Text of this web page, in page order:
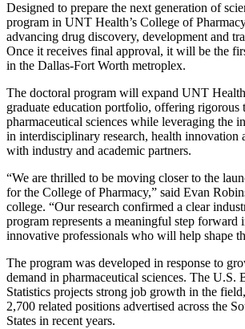
Designed to prepare the next generation of
program in UNT Health’s College of
advancing drug discovery, development and
Once it receives final approval, it will be the
in the Dallas-Fort Worth metroplex.
The doctoral program will expand UNT
graduate education portfolio, offering rigorous
pharmaceutical sciences while leveraging the
in interdisciplinary research, health innovation
with industry and academic partners.
“We are thrilled to be moving closer to the
for the College of Pharmacy,” said Evan
college. “Our research confirmed a clear
program represents a meaningful step forward
innovative professionals who will help shape
The program was developed in response to
demand in pharmaceutical sciences. The U.S.
Statistics projects strong job growth in the
2,700 related positions advertised across the
States in recent years.